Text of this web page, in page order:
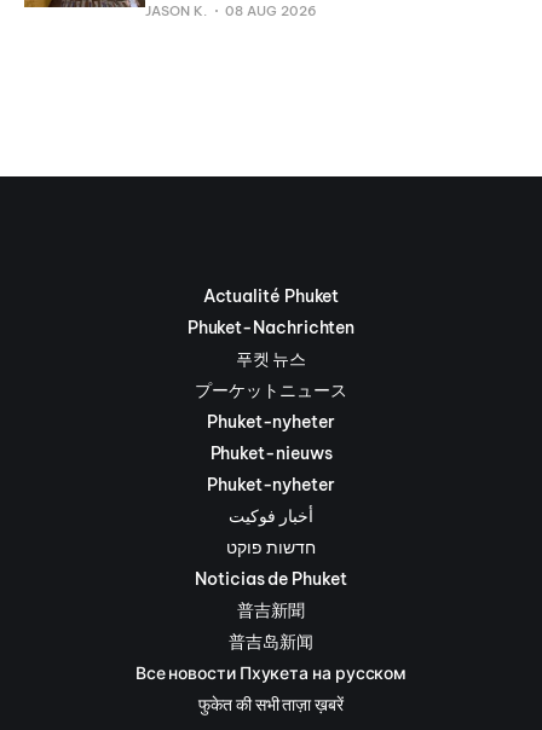
JASON K. 08 AUG 2026
Actualité Phuket
Phuket-Nachrichten
푸켓 뉴스
プーケットニュース
Phuket-nyheter
Phuket-nieuws
Phuket-nyheter
أخبار فوكيت
חדשות פוקט
Noticias de Phuket
普吉新聞
普吉岛新闻
Все новости Пхукета на русском
फुकेत की सभी ताज़ा ख़बरें